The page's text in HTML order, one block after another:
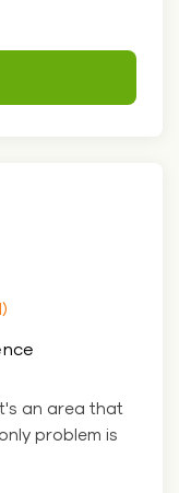
an area that
problem is